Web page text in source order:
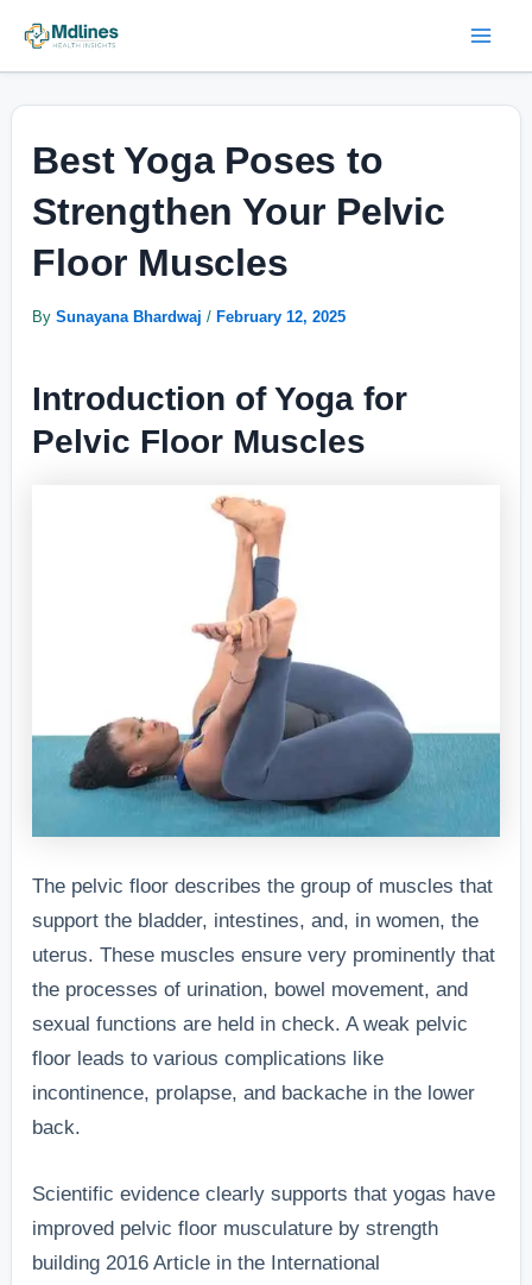
Best Yoga Poses to
Strengthen Your Pelvic
Floor Muscles
BySunayana Bhardwaj/ February 12, 2025
Introduction of Yoga for
Pelvic Floor Muscles
The pelvic floor describes the group of muscles that
support the bladder, intestines, and, in women, the
uterus. These muscles ensure very prominently that
the processes of urination, bowel movement, and
sexual functions are held in check. A weak pelvic
floor leads to various complications like
incontinence, prolapse, and backache in the lower
back.
Scientific evidence clearly supports that yogas have
improved pelvic floor musculature by strength
building 2016 Article in the International
navigation